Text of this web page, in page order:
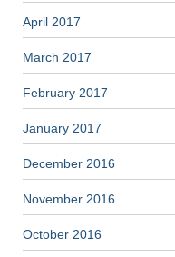
April 2017
March 2017
February 2017
January 2017
December 2016
November 2016
October 2016